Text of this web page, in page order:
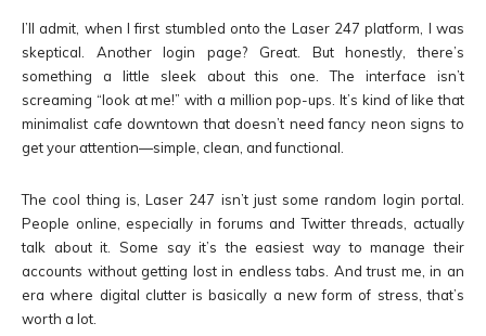
I’ll admit, when I first stumbled onto the Laser 247 platform, I was
skeptical. Another login page? Great. But honestly, there’s
something a little sleek about this one. The interface isn’t
screaming “look at me!” with a million pop-ups. It’s kind of like that
minimalist cafe downtown that doesn’t need fancy neon signs to
get your attention—simple, clean, and functional.
The cool thing is, Laser 247 isn’t just some random login portal.
People online, especially in forums and Twitter threads, actually
talk about it. Some say it’s the easiest way to manage their
accounts without getting lost in endless tabs. And trust me, in an
era where digital clutter is basically a new form of stress, that’s
worth a lot.